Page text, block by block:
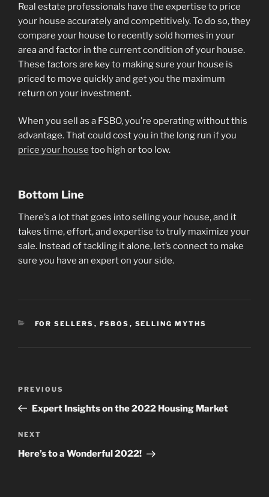
Real estate professionals have the expertise to price
your house accurately and competitively. To do so, they
compare your house to recently sold homes in your
area and factor in the current condition of your house.
These factors are key to making sure your house is
priced to move quickly and get you the maximum
return on your investment.
When you sell as a FSBO, you’re operating without this
advantage. That could cost you in the long run if you
price your house too high or too low.
Bottom Line
There’s a lot that goes into selling your house, and it
takes time, effort, and expertise to truly maximize your
sale. Instead of tackling it alone, let’s connect to make
sure you have an expert on your side.
CATEGORIES
FOR SELLERS , FSBOS , SELLING MYTHS
Previous
Post
PREVIOUS
Expert Insights on the 2022 Housing Market
Next
Post
NEXT
Here’s to a Wonderful 2022!